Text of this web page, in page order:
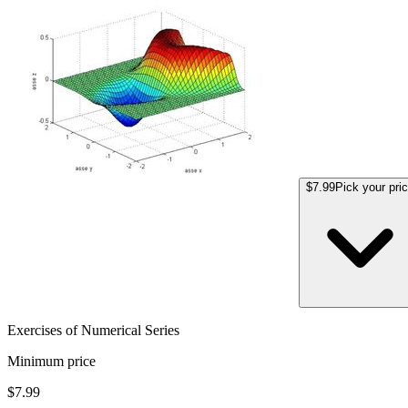
$7.99Pick your
Exercises of Numerical Series
Minimum price
$7.99